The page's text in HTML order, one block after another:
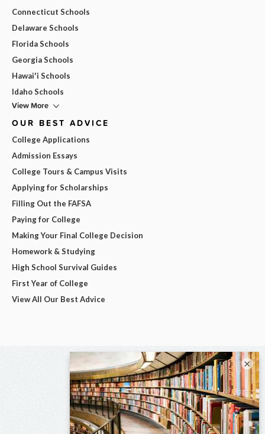
Connecticut Schools
Delaware Schools
Florida Schools
Georgia Schools
Hawai'i Schools
Idaho Schools
View More
OUR BEST ADVICE
College Applications
Admission Essays
College Tours & Campus Visits
Applying for Scholarships
Filling Out the FAFSA
Paying for College
Making Your Final College Decision
Homework & Studying
High School Survival Guides
First Year of College
View All Our Best Advice
×